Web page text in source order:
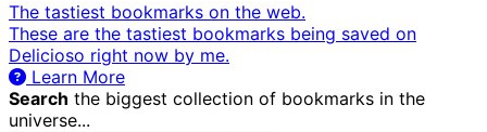
The tastiest bookmarks on the web.
These are the tastiest bookmarks being saved on
Delicioso right now by me.
Learn More
Search the biggest collection of bookmarks in the
universe...